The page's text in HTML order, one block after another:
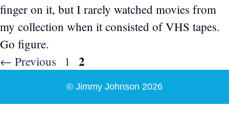
finger on it, but I rarely watched movies from
my collection when it consisted of VHS tapes.
Go figure.
← Previous Page
1 Page
2
© Jimmy Johnson 2026